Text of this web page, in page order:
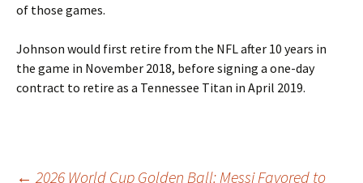
of those games.
Johnson would first retire from the NFL after 10 years in
the game in November 2018, before signing a one-day
contract to retire as a Tennessee Titan in April 2019.
← 2026 World Cup Golden Ball: Messi Favored to